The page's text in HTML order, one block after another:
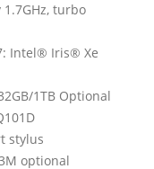
turbo
Intel® Iris® Xe
1TB Optional
stylus
optional